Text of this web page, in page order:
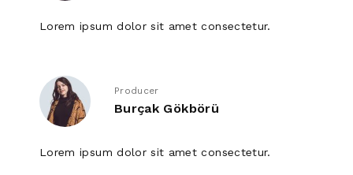
Lorem ipsum dolor sit amet consectetur.
Producer
Burçak Gökbörü
Lorem ipsum dolor sit amet consectetur.